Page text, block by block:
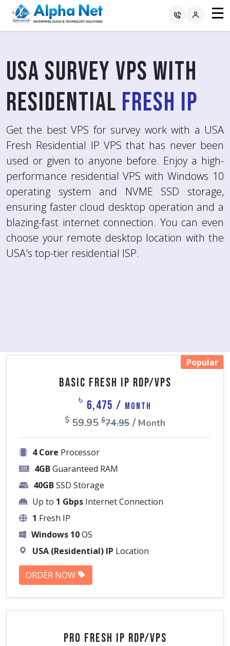
USA Survey VPS with
Residential Fresh IP
Get the best VPS for survey work with a USA
Fresh Residential IP VPS that has never been
used or given to anyone before. Enjoy a high-
performance residential VPS with Windows 10
operating system and NVME SSD storage,
ensuring faster cloud desktop operation and a
blazing-fast internet connection. You can even
choose your remote desktop location with the
USA's top-tier residential ISP.
RDP withUSA
Residential Fresh IP
Experience high-performance and reliable
Remote Desktop Protocol (RDP) with USA
Residential Fresh IP for various computing
needs. Alpha Net offers fast and secure RDP
with Fresh IP that features a Windows 10
Operating System, SSD storage, DDR4 RAM,
and a high-speed internet connection.
Avoid Survey Blocks
usingRDP with Fresh
IP
You will get various benefits by using RDP with
Fresh IP because of its multiple features like
Location Authenticity, Avoiding Survey Blocks,
Higher Survey Success Rate, Data Privacy,
Consistency, Better Quality Responses and
more.
Popular
Basic Fresh IP RDP/VPS
৳ 6,475 / Month
$ 59.95 $74.95 / Month
4 Core Processor
4GBGuaranteed RAM
40GBSSD Storage
Up to 1 Gbps Internet Connection
1 Fresh IP
Windows 10OS
USA (Residential) IP Location
ORDER NOW
Pro Fresh IP RDP/VPS